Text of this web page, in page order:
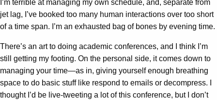
I’m terrible at managing my own schedule, and, separate from
jet lag, I’ve booked too many human interactions over too short
of a time span. I’m an exhausted bag of bones by evening time.
There’s an art to doing academic conferences, and I think I’m
still getting my footing. On the personal side, it comes down to
managing your time—as in, giving yourself enough breathing
space to do basic stuff like respond to emails or decompress. I
thought I’d be live-tweeting a lot of this conference, but I don’t